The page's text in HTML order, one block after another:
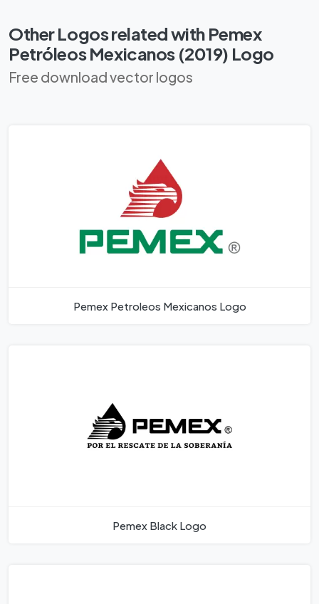
Other Logos related with Pemex
Petróleos Mexicanos (2019) Logo
Free download vector logos
Pemex Petroleos Mexicanos Logo
Pemex Black Logo